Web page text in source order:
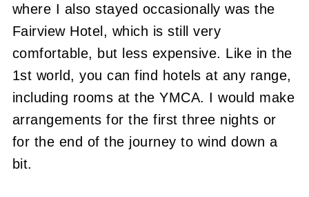
where I also stayed occasionally was the
Fairview Hotel, which is still very
comfortable, but less expensive. Like in the
1st world, you can find hotels at any range,
including rooms at the YMCA. I would make
arrangements for the first three nights or
for the end of the journey to wind down a
bit.